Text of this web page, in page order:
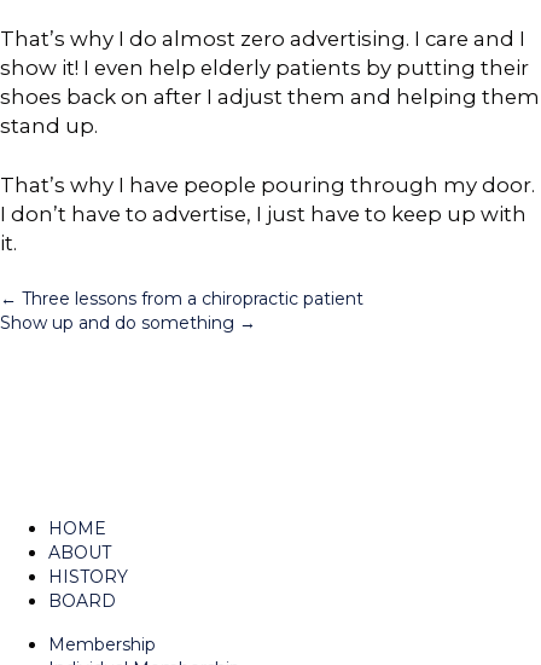
That’s why I do almost zero advertising. I care and I
show it! I even help elderly patients by putting their
shoes back on after I adjust them and helping them
stand up.
That’s why I have people pouring through my door.
I don’t have to advertise, I just have to keep up with
it.
Posts
← Three lessons from a chiropractic patient
Show up and do something →
HOME
ABOUT
HISTORY
BOARD
Membership